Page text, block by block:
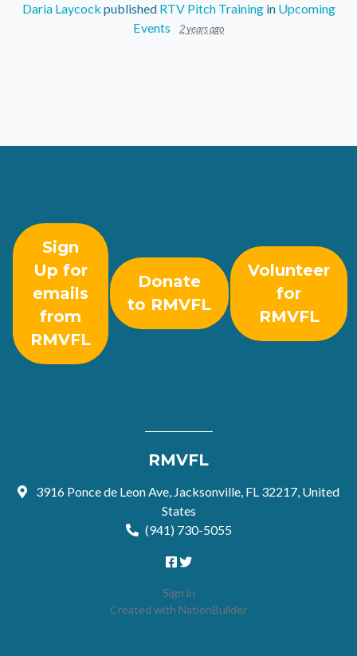
Daria Laycock published RTV Pitch Trainingin Upcoming
Events
2 years ago
Sign
Up for
emails
from
RMVFL
Donate
to RMVFL
Volunteer
for
RMVFL
RMVFL
3916 Ponce de Leon Ave, Jacksonville, FL 32217, United
States
(941) 730-5055
Sign in
Created with NationBuilder